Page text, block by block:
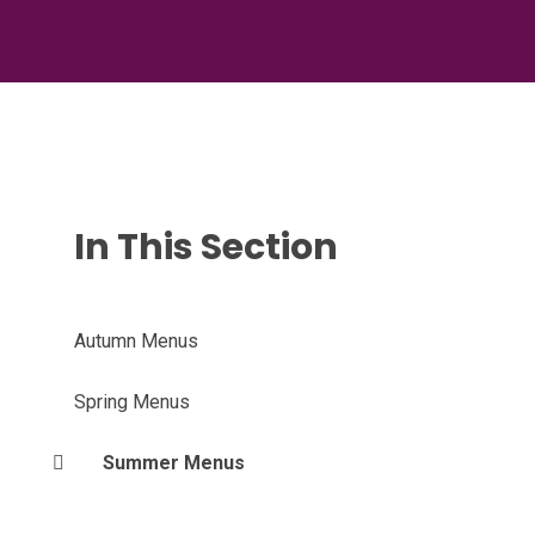
In This Section
Autumn Menus
Spring Menus
Summer Menus